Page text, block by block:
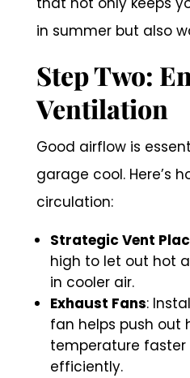
in summer but also
Step Two:
Ventilation
Good airflow is
garage cool. Here’s
circulation:
Strategic Vent
high to let out hot
in cooler air.
Exhaust Fans:
fan helps push out
temperature faster
efficiently.